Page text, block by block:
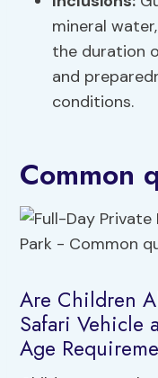
mineral water,
the duration
and
conditions.
Common
Are Children
Safari Vehicle
Age